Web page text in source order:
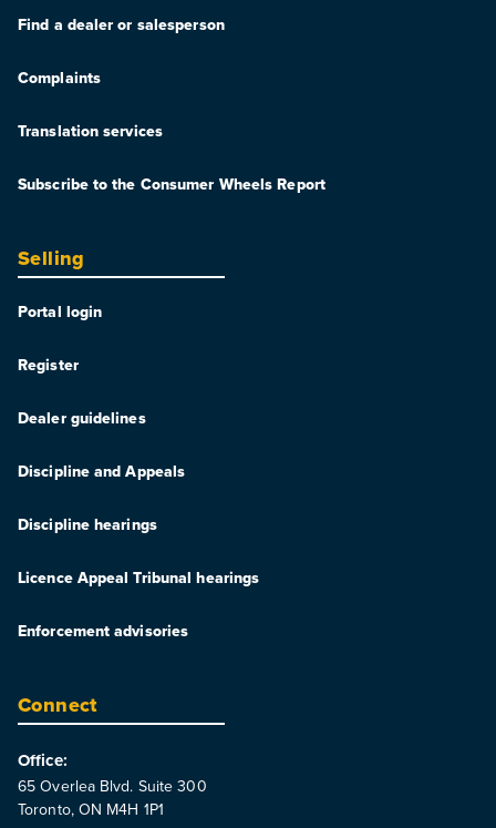
Find a dealer or salesperson
Complaints
Translation services
Subscribe to the Consumer Wheels Report
Selling
Portal login
Register
Dealer guidelines
Discipline and Appeals
Discipline hearings
Licence Appeal Tribunal hearings
Enforcement advisories
Connect
Office:
65 Overlea Blvd. Suite 300
Toronto, ON M4H 1P1